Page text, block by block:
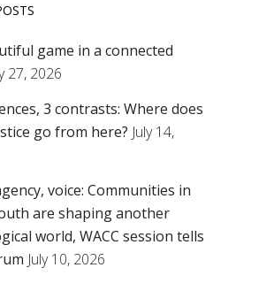
game in a connected
27, 2026
3 contrasts: Where does
go from here? July 14,
voice: Communities in
are shaping another
world, WACC session tells
July 10, 2026